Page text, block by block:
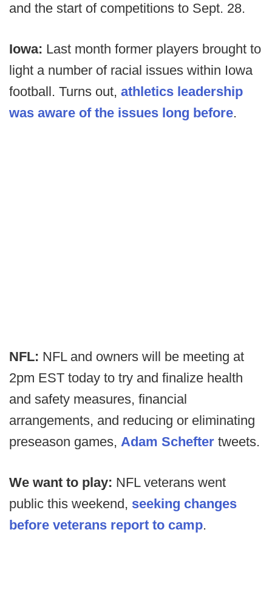
and the start of competitions to Sept. 28.
Iowa: Last month former players brought to
light a number of racial issues within Iowa
football. Turns out, athletics leadership
was aware of the issues long before.
NFL: NFL and owners will be meeting at
2pm EST today to try and finalize health
and safety measures, financial
arrangements, and reducing or eliminating
preseason games, Adam Schefter tweets.
We want to play: NFL veterans went
public this weekend, seeking changes
before veterans report to camp.